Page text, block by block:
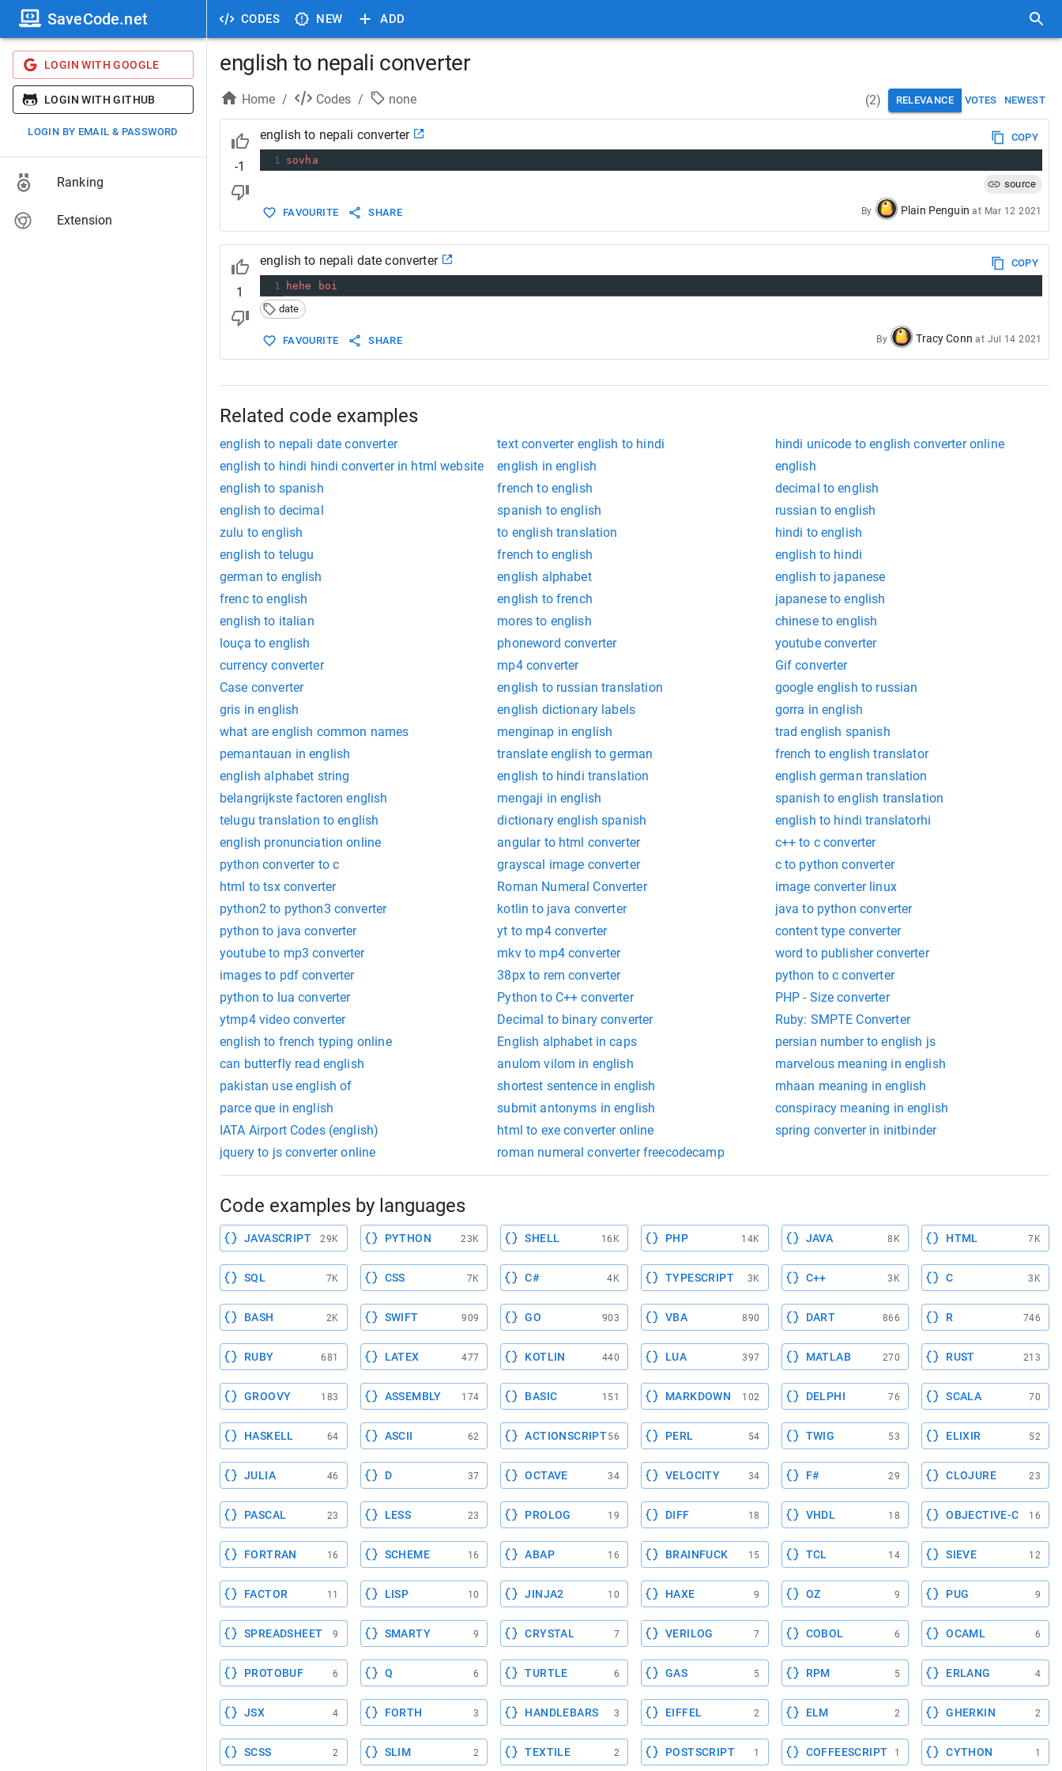
CODES NEW ADD
SaveCode.net
LOGIN WITH GOOGLE
LOGIN WITH GITHUB
LOGIN BY EMAIL & PASSWORD
Ranking
Extension
english to nepali converter
Home / Codes / none (2) RELEVANCE VOTES NEWEST
-1
english to nepali converter
COPY
1 sovha
source
FAVOURITE SHARE By Plain Penguin at Mar 12 2021
1
english to nepali date converter
COPY
1
hehe
boi
date
FAVOURITE SHARE By Tracy Conn at Jul 14 2021
Related code examples
english to nepali date converter text converter english to hindi
hindi unicode to english converter online
english to hindi hindi converter in html website
english in english
english
english to spanish
french to english
decimal to english
english to decimal
spanish to english
russian to english
zulu to english
to english translation
hindi to english
english to telugu
french to english
english to hindi
german to english
english alphabet
english to japanese
frenc to english
english to french
japanese to english
english to italian
mores to english
chinese to english
louça to english
phoneword converter
youtube converter
currency converter
mp4 converter
Gif converter
Case converter
english to russian translation
google english to russian
gris in english
english dictionary labels
gorra in english
what are english common names
menginap in english
trad english spanish
pemantauan in english
translate english to german
french to english translator
english alphabet string
english to hindi translation
english german translation
belangrijkste factoren english
mengaji in english
spanish to english translation
telugu translation to english
dictionary english spanish
english to hindi translatorhi
english pronunciation online
angular to html converter
c++ to c converter
python converter to c
grayscal image converter
c to python converter
html to tsx converter
Roman Numeral Converter
image converter linux
python2 to python3 converter
kotlin to java converter
java to python converter
python to java converter
yt to mp4 converter
content type converter
youtube to mp3 converter
mkv to mp4 converter
word to publisher converter
images to pdf converter
38px to rem converter
python to c converter
python to lua converter
Python to C++ converter
PHP - Size converter
ytmp4 video converter
Decimal to binary converter
Ruby: SMPTE Converter
english to french typing online
English alphabet in caps
persian number to english js
can butterfly read english
anulom vilom in english
marvelous meaning in english
pakistan use english of
shortest sentence in english
mhaan meaning in english
parce que in english
submit antonyms in english
conspiracy meaning in english
IATA Airport Codes (english)
html to exe converter online
spring converter in initbinder
jquery to js converter online
roman numeral converter freecodecamp
Code examples by languages
JAVASCRIPT 29K PYTHON 23K SHELL 16K PHP 14K JAVA 8K HTML 7K
SQL 7K CSS 7K C# 4K TYPESCRIPT 3K C++ 3K C 3K
BASH 2K SWIFT 909 GO 903 VBA 890 DART 866 R 746
RUBY 681 LATEX 477 KOTLIN 440 LUA 397 MATLAB 270 RUST 213
GROOVY 183 ASSEMBLY 174 BASIC 151 MARKDOWN 102 DELPHI 76 SCALA 70
HASKELL 64 ASCII 62 ACTIONSCRIPT56 PERL 54 TWIG 53 ELIXIR 52
JULIA 46 D 37 OCTAVE 34 VELOCITY 34 F# 29 CLOJURE 23
PASCAL 23 LESS 23 PROLOG 19 DIFF 18 VHDL 18 OBJECTIVE-C 16
FORTRAN 16 SCHEME 16 ABAP 16 BRAINFUCK 15 TCL 14 SIEVE 12
FACTOR 11 LISP 10 JINJA2 10 HAXE 9 OZ 9 PUG 9
SPREADSHEET 9 SMARTY 9 CRYSTAL 7 VERILOG 7 COBOL 6 OCAML 6
PROTOBUF 6 Q 6 TURTLE 6 GAS 5 RPM 5 ERLANG 4
JSX 4 FORTH 3 HANDLEBARS 3 EIFFEL 2 ELM 2 GHERKIN 2
SCSS 2 SLIM 2 TEXTILE 2 POSTSCRIPT 1 COFFEESCRIPT 1 CYTHON 1